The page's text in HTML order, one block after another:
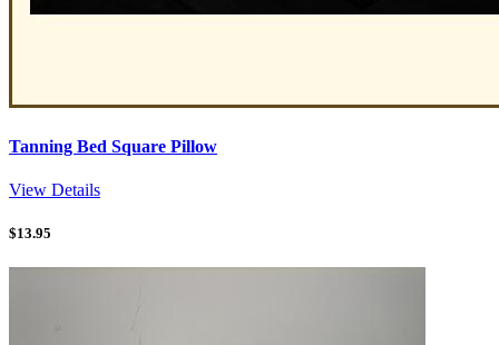
Tanning Bed Square Pillow
View Details
$13.95